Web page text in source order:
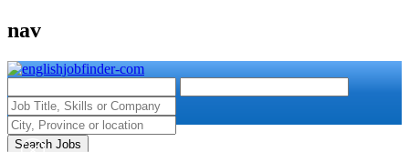
nav
Search Jobs